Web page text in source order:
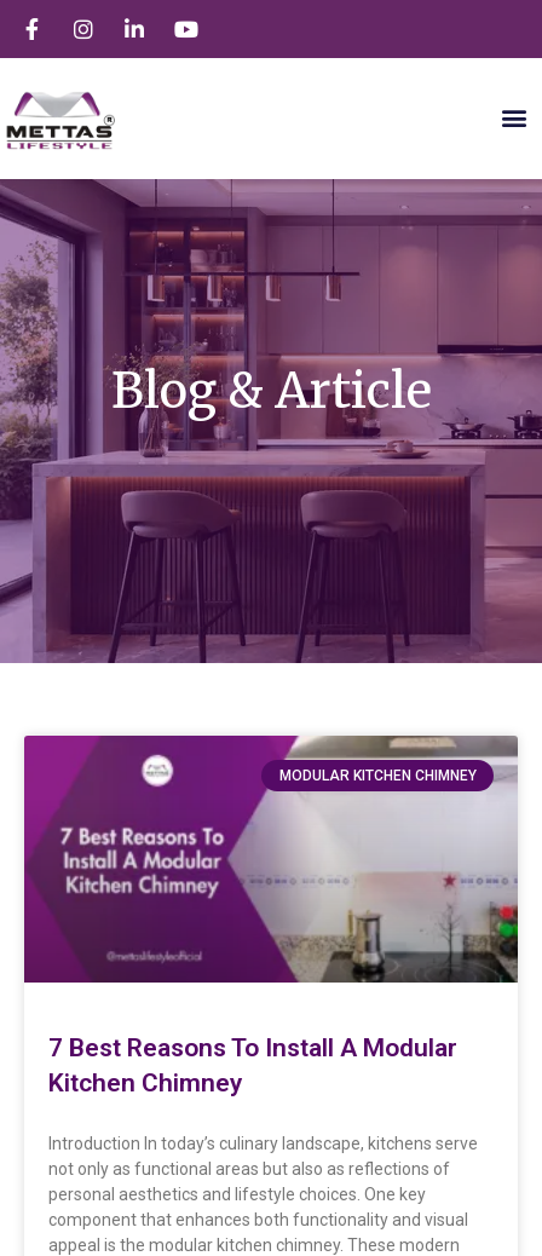
Blog & Article
MODULAR KITCHEN CHIMNEY
7 Best Reasons To Install A Modular
Kitchen Chimney
Introduction In today’s culinary landscape, kitchens serve
not only as functional areas but also as reflections of
personal aesthetics and lifestyle choices. One key
component that enhances both functionality and visual
appeal is the modular kitchen chimney. These modern